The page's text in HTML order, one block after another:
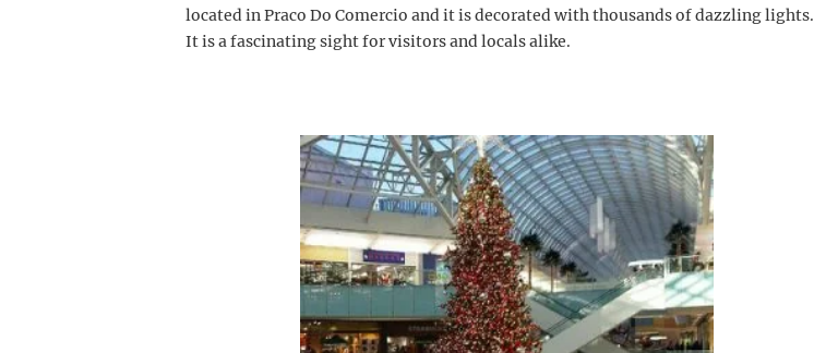
located in Praco Do Comercio and it is decorated with thousands of dazzling lights.
It is a fascinating sight for visitors and locals alike.